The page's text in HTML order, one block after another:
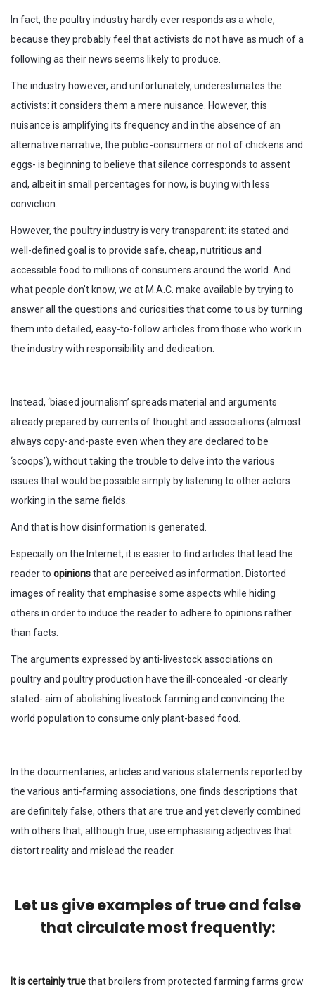
In fact, the poultry industry hardly ever responds as a whole,
because they probably feel that activists do not have as much of a
following as their news seems likely to produce.
The industry however, and unfortunately, underestimates the
activists: it considers them a mere nuisance. However, this
nuisance is amplifying its frequency and in the absence of an
alternative narrative, the public -consumers or not of chickens and
eggs- is beginning to believe that silence corresponds to assent
and, albeit in small percentages for now, is buying with less
conviction.
However, the poultry industry is very transparent: its stated and
well-defined goal is to provide safe, cheap, nutritious and
accessible food to millions of consumers around the world. And
what people don’t know, we at M.A.C. make available by trying to
answer all the questions and curiosities that come to us by turning
them into detailed, easy-to-follow articles from those who work in
the industry with responsibility and dedication.
Instead, ‘biased journalism’ spreads material and arguments
already prepared by currents of thought and associations (almost
always copy-and-paste even when they are declared to be
‘scoops’), without taking the trouble to delve into the various
issues that would be possible simply by listening to other actors
working in the same fields.
And that is how disinformation is generated.
Especially on the Internet, it is easier to find articles that lead the
reader to opinionsthat are perceived as information. Distorted
images of reality that emphasise some aspects while hiding
others in order to induce the reader to adhere to opinions rather
than facts.
The arguments expressed by anti-livestock associations on
poultry and poultry production have the ill-concealed -or clearly
stated- aim of abolishing livestock farming and convincing the
world population to consume only plant-based food.
In the documentaries, articles and various statements reported by
the various anti-farming associations, one finds descriptions that
are definitely false, others that are true and yet cleverly combined
with others that, although true, use emphasising adjectives that
distort reality and mislead the reader.
Let us give examples of true and false
that circulate most frequently:
It is certainly truethat broilers from protected farming farms grow